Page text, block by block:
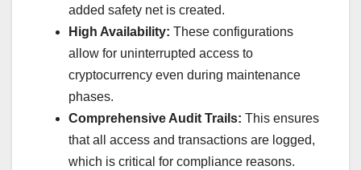
added safety net is created.
High Availability: These configurations
allow for uninterrupted access to
cryptocurrency even during maintenance
phases.
Comprehensive Audit Trails: This ensures
that all access and transactions are logged,
which is critical for compliance reasons.